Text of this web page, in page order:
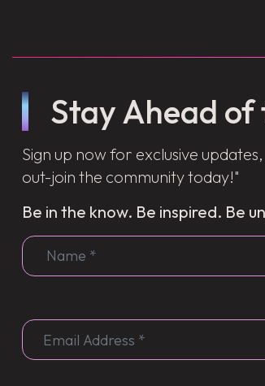
Stay Ahead of
Sign up now for exclusive
out-join the community today!"
Be in the know. Be inspired. Be